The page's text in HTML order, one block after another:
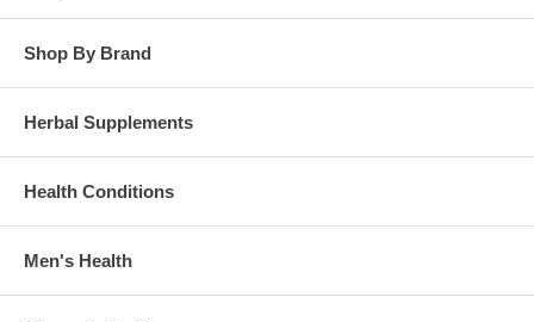
Shop By Brand
Herbal Supplements
Health Conditions
Men's Health